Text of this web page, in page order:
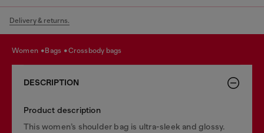
Delivery & returns.
women bags crossbody bags
DESCRIPTION
Product description
This women’s shoulder bag is ultra-sleek and glossy.